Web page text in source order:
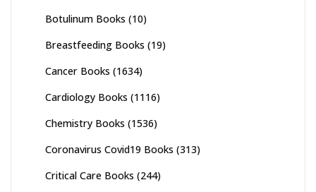
Botulinum Books (10)
Breastfeeding Books (19)
Cancer Books (1634)
Cardiology Books (1116)
Chemistry Books (1536)
Coronavirus Covid19 Books (313)
Critical Care Books (244)